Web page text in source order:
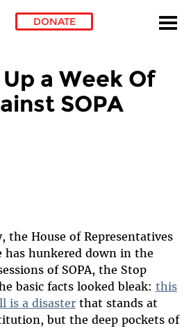
DONATE
a Week Of
SOPA
the House of Representatives
has hunkered down in the
of SOPA, the Stop
basic facts looked bleak: this
is a disasterthat stands at
but the deep pockets of